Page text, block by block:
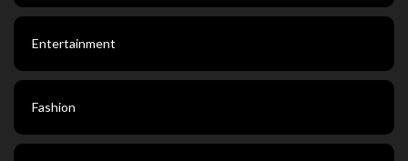
Entertainment
Fashion